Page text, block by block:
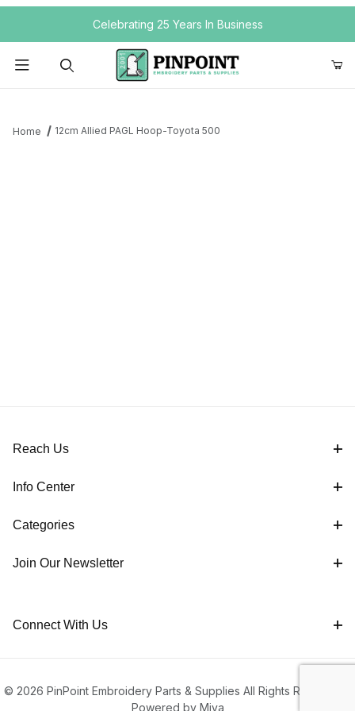
Your Cart (0)Celebrating 25 Years In Business
Home 12cm Allied PAGL Hoop-Toyota 500
Reach Us
Info Center
Categories
Join Our Newsletter
Connect With Us
© 2026 PinPoint Embroidery Parts & Supplies All Rights Reserved |
Powered by Miva